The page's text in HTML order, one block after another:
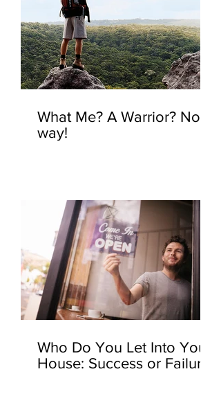
What Me? A Warrior? No
way!
Who Do You Let Into Your
House: Success or Failure?